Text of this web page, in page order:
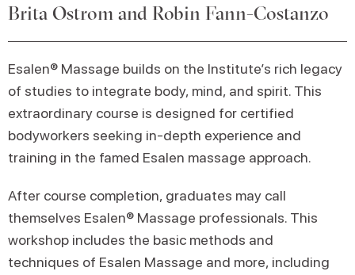
Brita Ostrom and Robin Fann-Costanzo
Esalen® Massage builds on the Institute’s rich legacy
of studies to integrate body, mind, and spirit. This
extraordinary course is designed for certified
bodyworkers seeking in-depth experience and
training in the famed Esalen massage approach.
After course completion, graduates may call
themselves Esalen® Massage professionals. This
workshop includes the basic methods and
techniques of Esalen Massage and more, including